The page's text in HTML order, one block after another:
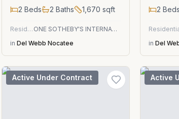
2 Beds 2 Baths 1,670 sqft
Residential
ONE SOTHEBY'S INTERNATIONAL REALTY
in Del Webb Nocatee
2 Beds
in Del
Active Under Contract Active